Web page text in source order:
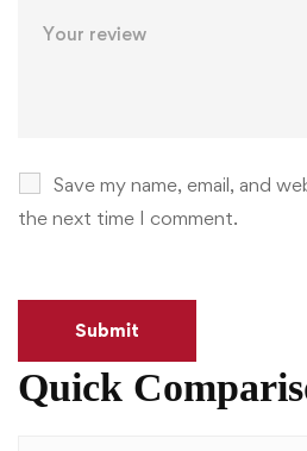
Save my name, email, and
the next time I comment.
Quick